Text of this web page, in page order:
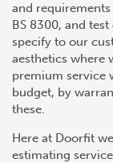
and
BS 8300, and
specify to our
aesthetics where
premium service
budget, by
these.
Here at Doorfit
estimating